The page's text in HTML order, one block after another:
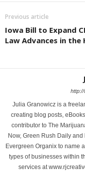
Previous article
Iowa Bill to Expand
Law Advances in the
Julia Granowicz is a
creating blog posts,
contributor to The
Now, Green Rush Daily
Evergreen Organix to name
types of businesses within
services at